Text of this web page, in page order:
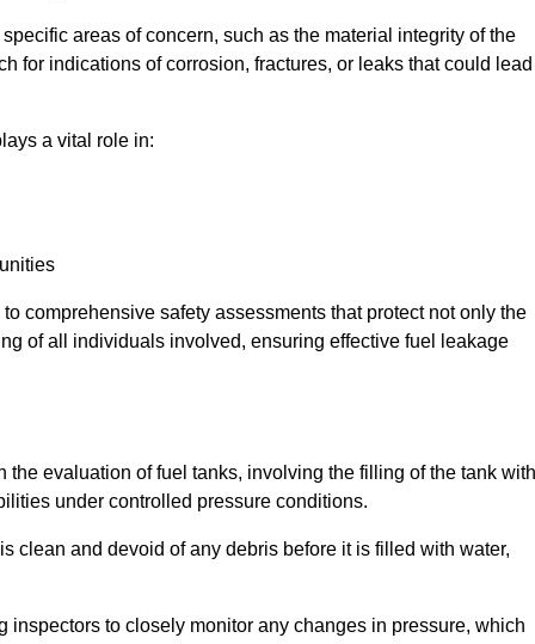
areas of concern, such as the material integrity of the
for indications of corrosion, fractures, or leaks that could lead
a vital role in:
comprehensive safety assessments that protect not only the
of all individuals involved, ensuring effective fuel leakage
evaluation of fuel tanks, involving the filling of the tank with
under controlled pressure conditions.
clean and devoid of any debris before it is filled with water,
to closely monitor any changes in pressure, which